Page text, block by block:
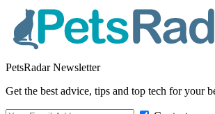
PetsRadar Newsletter
Get the best advice, tips and top tech for your